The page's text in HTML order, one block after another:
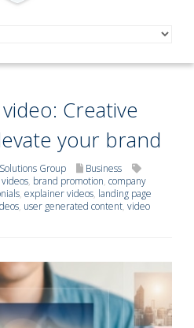
Creative
your brand
Group
Business
, brand promotion, company
, explainer videos, landing page
, user generated content, video